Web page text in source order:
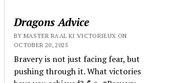
Dragons Advice
BY MASTER RA'AL KI VICTORIEUX ON
OCTOBER 20, 2025
Bravery is not just facing fear, but
pushing through it. What victories